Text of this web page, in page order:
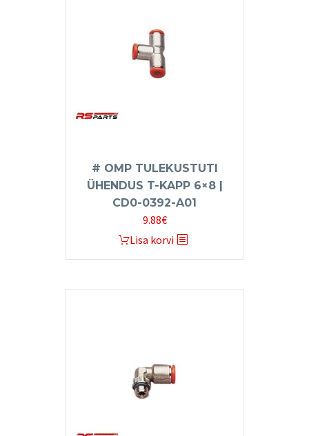
# OMP TULEKUSTUTI
ÜHENDUS T-KAPP 6×8 |
CD0-0392-A01
9.88€
Lisa korvi